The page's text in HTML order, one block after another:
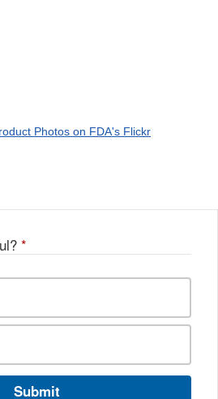
Photos on FDA's Flickr
*
Submit